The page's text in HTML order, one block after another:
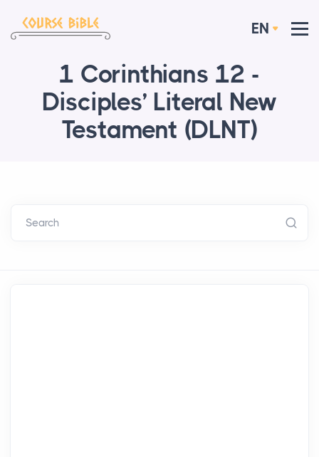
EN
1 Corinthians 12 -
Disciples’ Literal New
Testament (DLNT)
Search